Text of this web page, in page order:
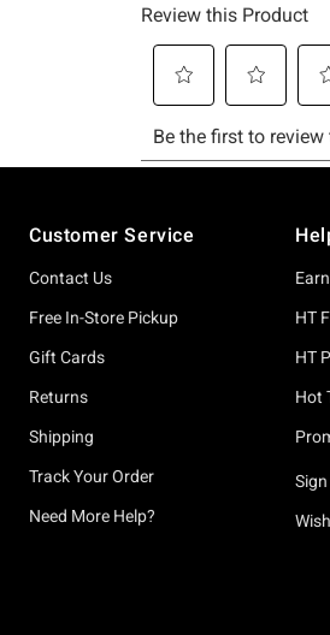
Customer Service
Contact Us
Free In-Store Pickup
Gift Cards
Returns
Shipping
Track Your Order
Need More Help?
HT
HT
Hot
Sign